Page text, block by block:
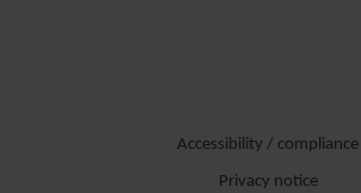
Accessibility / compliance
Privacy notice